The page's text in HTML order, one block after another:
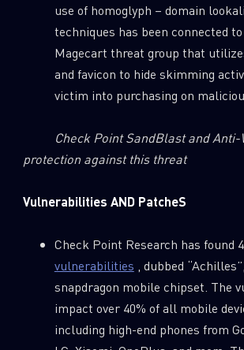
use of homoglyph – domain
techniques has been connected
Magecart threat group that
and favicon to hide skimming
victim into purchasing on
Check Point SandBlast and Anti-
protection against this threat
Vulnerabilities AND PatcheS
Check Point Research has found
vulnerabilities , dubbed
snapdragon mobile chipset. The
impact over 40% of all mobile
including high-end phones from